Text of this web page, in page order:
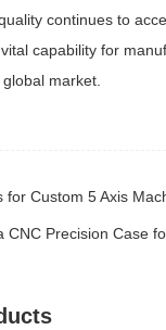
continues to
capability for
market.
for Custom 5 Axis